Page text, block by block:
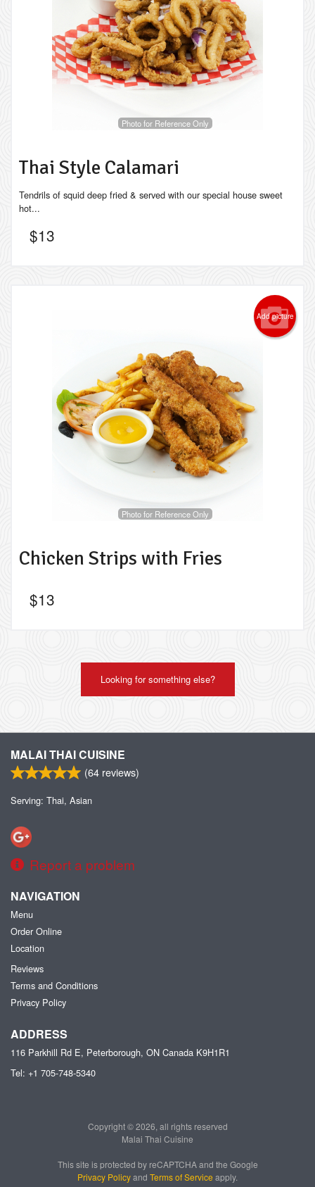
Photo for Reference Only
Thai Style Calamari
Tendrils of squid deep fried & served with our special house sweet
hot...
$13
Add picture
Photo for Reference Only
Chicken Strips with Fries
$13
Looking for something else?
MALAI THAI CUISINE
(64 reviews)
Serving: Thai, Asian
Report a problem
NAVIGATION
Menu
Order Online
Location
Reviews
Terms and Conditions
Privacy Policy
ADDRESS
116 Parkhill Rd E, Peterborough, ON Canada K9H1R1
Tel: +1 705-748-5340
Copyright © 2026, all rights reserved
Malai Thai Cuisine
This site is protected by reCAPTCHA and the Google
Privacy Policyand Terms of Service apply.